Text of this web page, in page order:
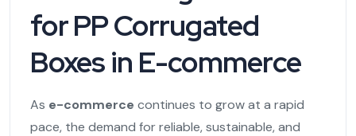
for PP Corrugated
Boxes in E-commerce
As e-commerce continues to grow at a rapid
pace, the demand for reliable, sustainable, and